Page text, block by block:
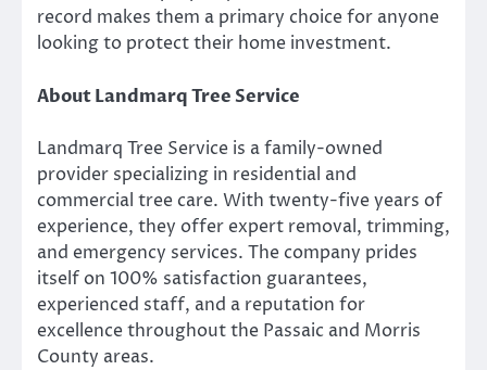
record makes them a primary choice for anyone
looking to protect their home investment.
About Landmarq Tree Service
Landmarq Tree Service is a family-owned
provider specializing in residential and
commercial tree care. With twenty-five years of
experience, they offer expert removal, trimming,
and emergency services. The company prides
itself on 100% satisfaction guarantees,
experienced staff, and a reputation for
excellence throughout the Passaic and Morris
County areas.